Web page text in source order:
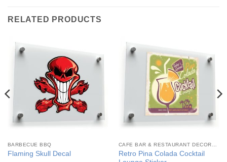
RELATED PRODUCTS
BARBECUE BBQ
Flaming Skull Decal
Retro Pina Colada Cocktail